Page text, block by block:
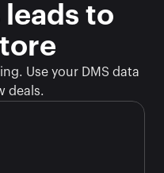
to
Use your DMS data
deals.